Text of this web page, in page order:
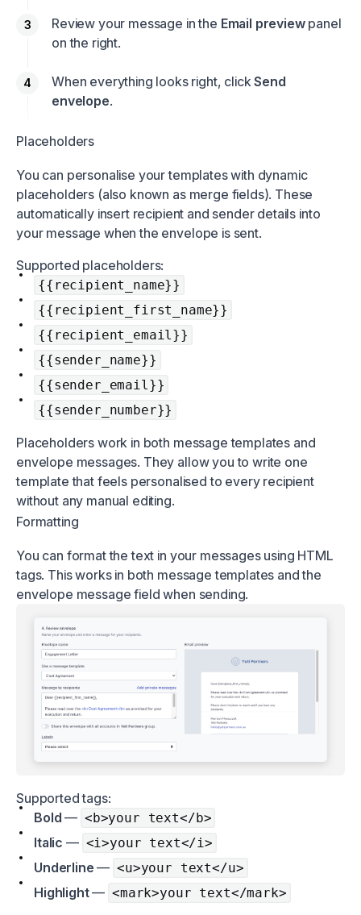
Review your message in the Email previewpanel
on the right.
When everything looks right, clickSend
envelope.
Placeholders
You can personalise your templates with dynamic
placeholders (also known as merge fields). These
automatically insert recipient and sender details into
your message when the envelope is sent.
Supported placeholders:
{{recipient_name}}
{{recipient_first_name}}
{{recipient_email}}
{{sender_name}}
{{sender_email}}
{{sender_number}}
Placeholders work in both message templates and
envelope messages. They allow you to write one
template that feels personalised to every recipient
without any manual editing.
Formatting
You can format the text in your messages using HTML
tags. This works in both message templates and the
envelope message field when sending.
Supported tags:
Bold — <b>your text</b>
Italic — <i>your text</i>
Underline — <u>your text</u>
Highlight— <mark>your text</mark>